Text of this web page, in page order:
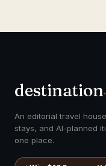
destination.
An editorial travel
stays, and AI-planned
one place.